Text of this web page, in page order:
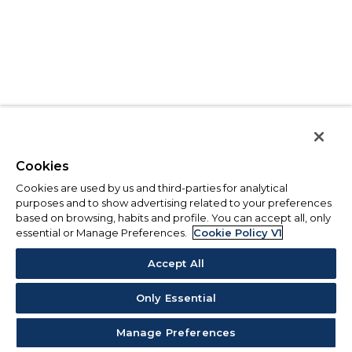
Cookies
Cookies are used by us and third-parties for analytical
purposes and to show advertising related to your preferences
based on browsing, habits and profile. You can accept all, only
essential or Manage Preferences.
Cookie Policy V1
Accept All
Only Essential
Manage Preferences